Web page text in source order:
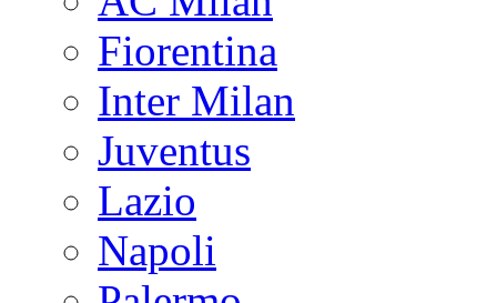
Fiorentina
Inter Milan
Juventus
Lazio
Napoli